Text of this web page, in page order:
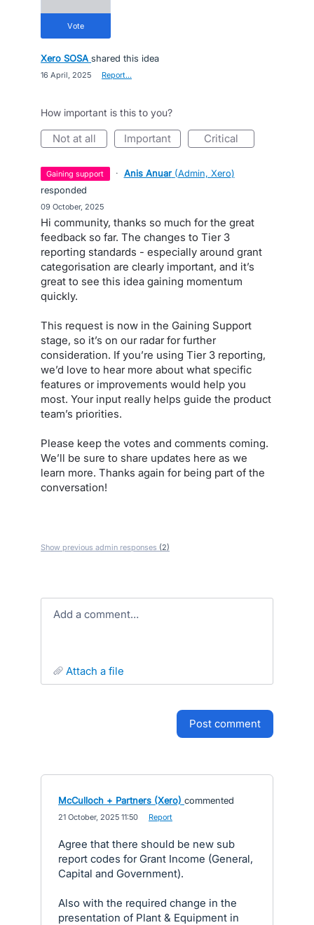
vote
Xero SOSA shared this idea
16 April, 2025 Report…
How important is this to you?
not at all important critical
gaining support · Anis Anuar (Admin, Xero)
responded
09 October, 2025
Hi community, thanks so much for the great
feedback so far. The changes to Tier 3
reporting standards - especially around grant
categorisation are clearly important, and it’s
great to see this idea gaining momentum
quickly.
This request is now in the Gaining Support
stage, so it’s on our radar for further
consideration. If you’re using Tier 3 reporting,
we’d love to hear more about what specific
features or improvements would help you
most. Your input really helps guide the product
team’s priorities.
Please keep the votes and comments coming.
We’ll be sure to share updates here as we
learn more. Thanks again for being part of the
conversation!
Show previous admin responses (2)
Add a comment…
attach a file
post comment
McCulloch + Partners (Xero) commented
21 October, 2025 11:50 Report
Agree that there should be new sub
report codes for Grant Income (General,
Capital and Government).
Also with the required change in the
presentation of Plant & Equipment in